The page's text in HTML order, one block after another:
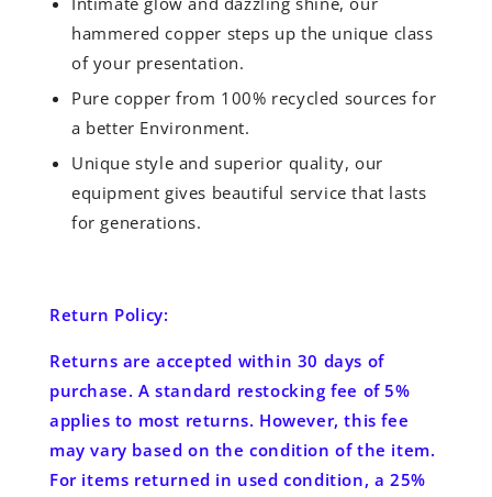
hammered copper steps up the unique class
of your presentation.
Pure copper from 100% recycled sources for
a better Environment.
Unique style and superior quality, our
equipment gives beautiful service that lasts
for generations.
Return Policy:
Returns are accepted within 30 days of
purchase. A standard restocking fee of 5%
applies to most returns. However, this fee
may vary based on the condition of the item.
For items returned in used condition, a 25%